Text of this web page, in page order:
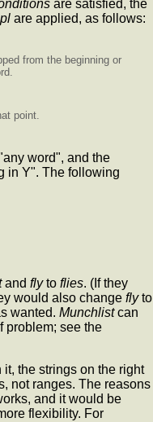
are satisfied, the
are applied, as follows:
from the beginning or
point.
word", and the
in Y". The following
and flyto flies. (If they
would also change flyto
wanted. Munchlistcan
problem; see the
the strings on the right
not ranges. The reasons
and it would be
flexibility. For